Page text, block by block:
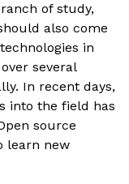
of study,
also come
in
several
In recent days,
into the field has
source
learn new